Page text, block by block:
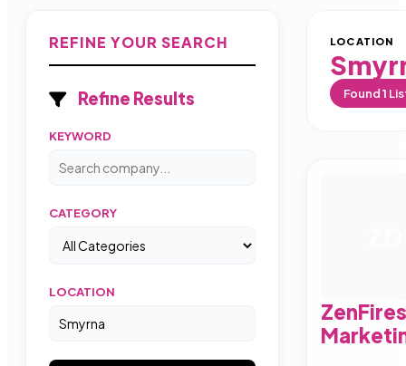
REFINE YOUR SEARCH
Refine Results
KEYWORD
CATEGORY
LOCATION
LOCATION
Found1